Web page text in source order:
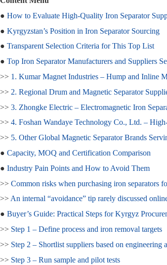
● How to Evaluate High‑Quality Iron Separator
● Kyrgyzstan’s Position in Iron Separator Sourcing
● Transparent Selection Criteria for This Top List
● Top Iron Separator Manufacturers and Suppliers
>> 1. Kumar Magnet Industries – Hump and Inline
>> 2. Regional Drum and Magnetic Separator
>> 3. Zhongke Electric – Electromagnetic Iron
>> 4. Foshan Wandaye Technology Co., Ltd. –
>> 5. Other Global Magnetic Separator Brands
● Capacity, MOQ and Certification Comparison
● Industry Pain Points and How to Avoid Them
>> Common risks when purchasing iron separators
>> An internal “avoidance” tip rarely discussed
● Buyer’s Guide: Practical Steps for Kyrgyz
>> Step 1 – Define process and iron removal targets
>> Step 2 – Shortlist suppliers based on engineering
>> Step 3 – Run sample and pilot tests